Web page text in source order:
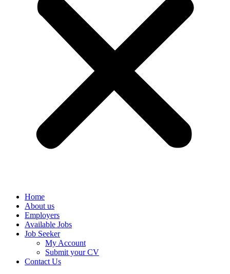
Home
About us
Employers
Available Jobs
Job Seeker
My Account
Submit your CV
Contact Us